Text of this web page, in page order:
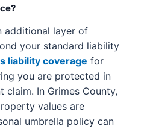
additional layer of
your standard liability
liability coverage for
you are protected in
In Grimes County,
values are
umbrella policy can